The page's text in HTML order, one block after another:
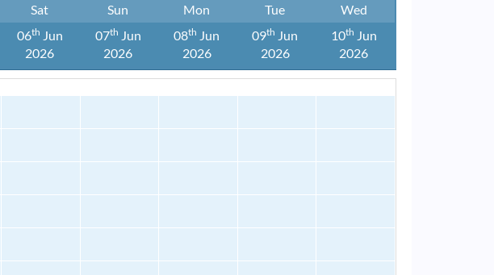
Sat Sun Mon Tue
Wed
06Th Jun
2026
07Th Jun
2026
08Th Jun
2026
09Th Jun
2026
10Th Jun
2026